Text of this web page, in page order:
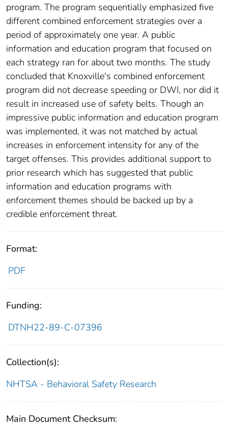
program. The program sequentially emphasized five
different combined enforcement strategies over a
period of approximately one year. A public
information and education program that focused on
each strategy ran for about two months. The study
concluded that Knoxville's combined enforcement
program did not decrease speeding or DWI, nor did it
result in increased use of safety belts. Though an
impressive public information and education program
was implemented, it was not matched by actual
increases in enforcement intensity for any of the
target offenses. This provides additional support to
prior research which has suggested that public
information and education programs with
enforcement themes should be backed up by a
credible enforcement threat.
Format:
PDF
Funding:
DTNH22-89-C-07396
Collection(s):
NHTSA - Behavioral Safety Research
Main Document Checksum: